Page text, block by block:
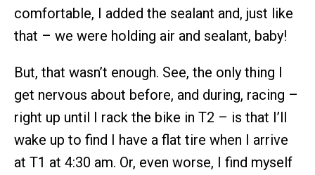
comfortable, I added the sealant and, just like
that – we were holding air and sealant, baby!
But, that wasn’t enough. See, the only thing I
get nervous about before, and during, racing –
right up until I rack the bike in T2 – is that I’ll
wake up to find I have a flat tire when I arrive
at T1 at 4:30 am. Or, even worse, I find myself